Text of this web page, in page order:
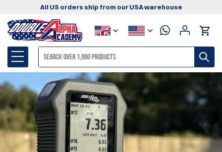
All US orders ship from our USA warehouse